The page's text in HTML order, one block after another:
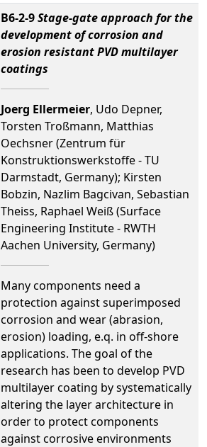
B6-2-9Stage-gate approach for the
development of corrosion and
erosion resistant PVD multilayer
coatings
Joerg Ellermeier, Udo Depner,
Torsten Troßmann, Matthias
Oechsner (Zentrum für
Konstruktionswerkstoffe - TU
Darmstadt, Germany); Kirsten
Bobzin, Nazlim Bagcivan, Sebastian
Theiss, Raphael Weiß (Surface
Engineering Institute - RWTH
Aachen University, Germany)
Many components need a
protection against superimposed
corrosion and wear (abrasion,
erosion) loading, e.q. in off-shore
applications. The goal of the
research has been to develop PVD
multilayer coating by systematically
altering the layer architecture in
order to protect components
against corrosive environments